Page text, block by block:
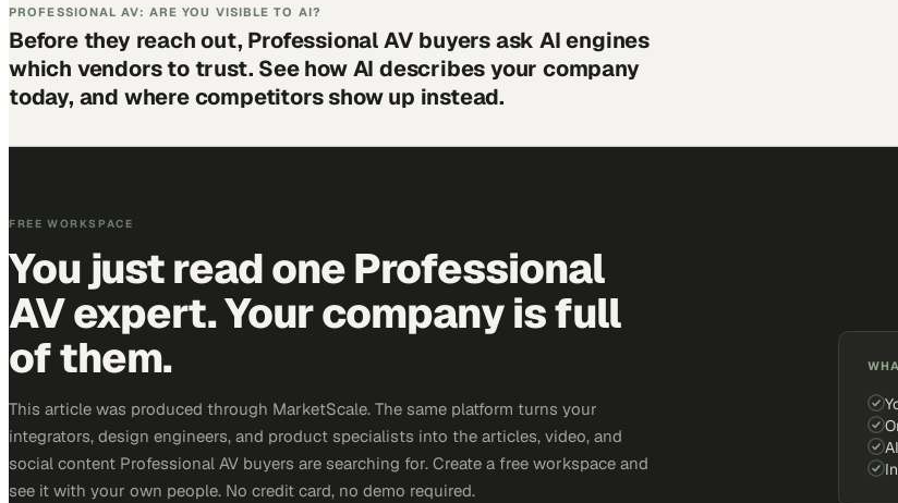
PROFESSIONAL AV: ARE YOU VISIBLE TO AI?
Before they reach out, Professional AV buyers ask AI engines
which vendors to trust. See how AI describes your company
today, and where competitors show up instead.
FREE WORKSPACE
You just read one Professional
AV expert. Your company is full
of them.
This article was produced through MarketScale. The same platform turns your
integrators, design engineers, and product specialists into the articles, video, and
social content Professional AV buyers are searching for. Create a free workspace and
see it with your own people. No credit card, no demo required.